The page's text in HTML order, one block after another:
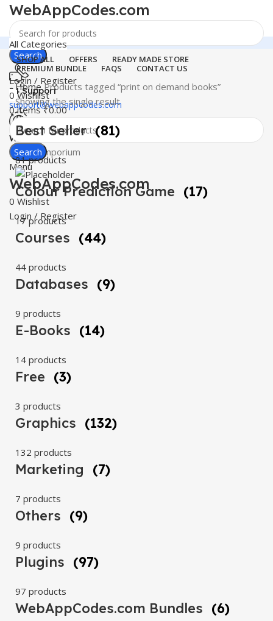
WebAppCodes.com
Search
24 Support
support@webappcodes.com
Worldwide
Digital Emporium
Menu
WebAppCodes.com
0 Wishlist
Login / Register
All Categories
SHOP ALL OFFERS
READY MADE STORE
PREMIUM BUNDLE
FAQS CONTACT US
Login / Register
0 Wishlist
0items ₹0.00
Search
HomeProducts tagged “print on demand books”
Showing the single result
Best Seller (81)
81 products
Colour Prediction Game (17)
17 products
Courses (44)
44 products
Databases (9)
9 products
E-Books (14)
14 products
Free (3)
3 products
Graphics (132)
132 products
Marketing (7)
7 products
Others (9)
9 products
Plugins (97)
97 products
WebAppCodes.com Bundles (6)